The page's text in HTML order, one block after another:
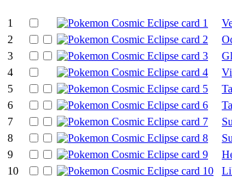
1
2
3
4
5
6
7
8
9
10